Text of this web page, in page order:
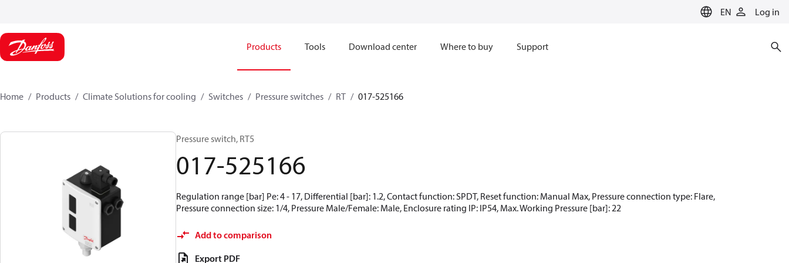
EN Log in
Products Tools Download center Where to buy Support
Home Products Climate Solutions for cooling Switches Pressure switches RT 017-525166
Pressure switch, RT5
017-525166
Regulation range [bar] Pe: 4 - 17, Differential [bar]: 1.2, Contact function: SPDT, Reset function: Manual Max, Pressure connection type: Flare,
Pressure connection size: 1/4, Pressure Male/Female: Male, Enclosure rating IP: IP54, Max. Working Pressure [bar]: 22
Add to comparison
Export PDF